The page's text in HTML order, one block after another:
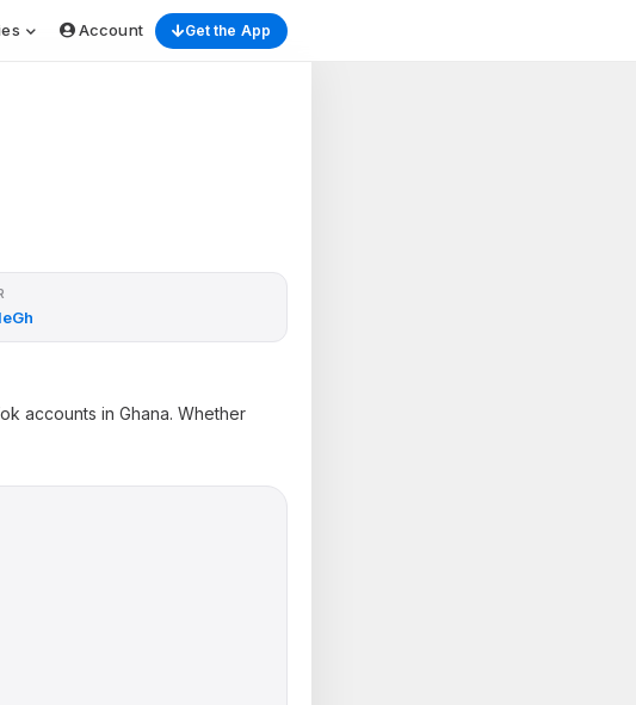
Account Get the App
accounts in Ghana. Whether